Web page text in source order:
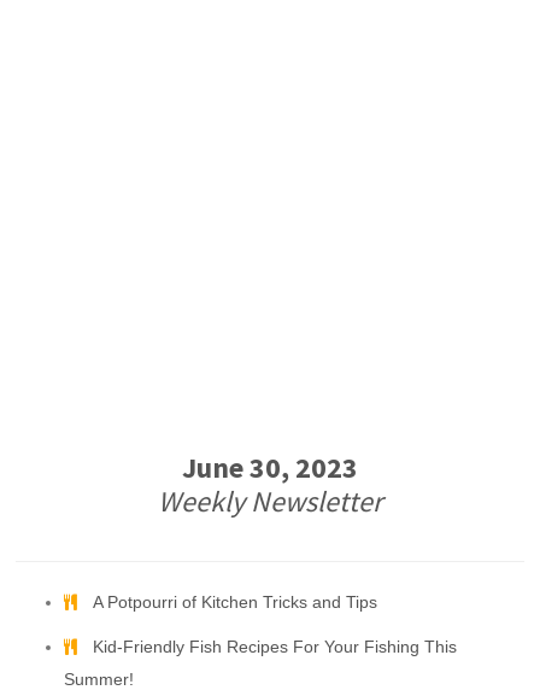
June 30, 2023
Weekly Newsletter
A Potpourri of Kitchen Tricks and Tips
Kid-Friendly Fish Recipes For Your Fishing This
Summer!